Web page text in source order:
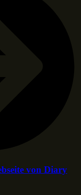
von Diary